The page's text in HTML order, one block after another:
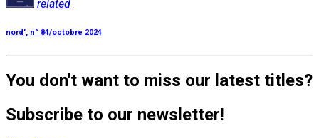
related
nord', n° 84/octobre 2024
You don't want to miss our latest titles?
Subscribe to our newsletter!